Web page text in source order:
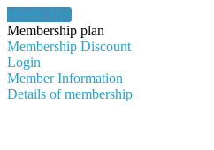
Health Tips
Membership plan
Membership Discount
Login
Member Information
Details of membership